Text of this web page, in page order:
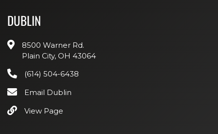
DUBLIN
8500 Warner Rd.
Plain City, OH 43064
(614) 504-6438
Email Dublin
View Page